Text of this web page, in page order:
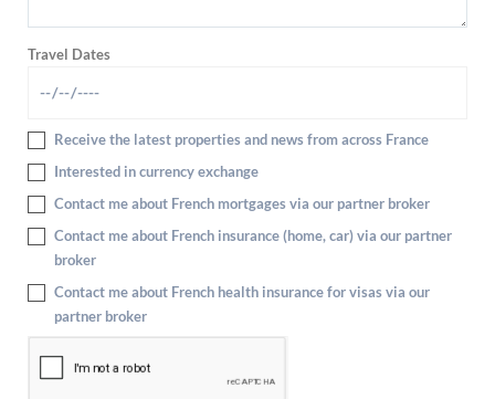
Travel Dates
Receive the latest properties and news from across France
Interested in currency exchange
Contact me about French mortgages via our partner broker
Contact me about French insurance (home, car) via our partner
broker
Contact me about French health insurance for visas via our
partner broker